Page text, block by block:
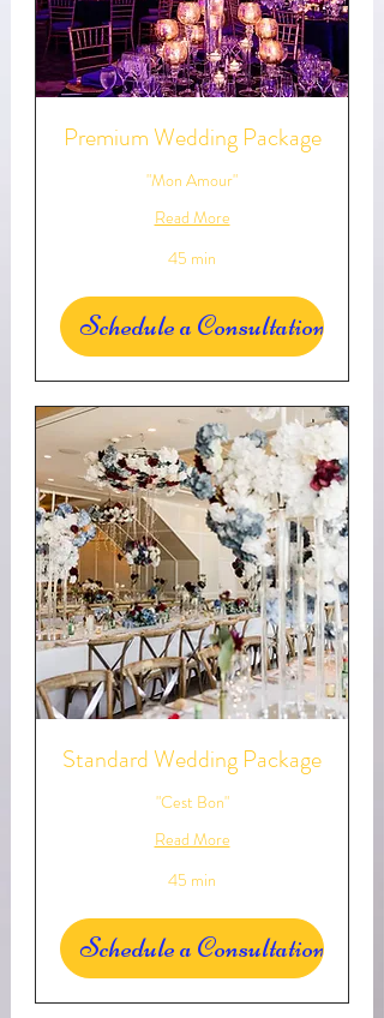
Premium Wedding Package
"Mon Amour"
Read More
45 min
Schedule a Consultation
Standard Wedding Package
"Cest Bon"
Read More
45 min
Schedule a Consultation